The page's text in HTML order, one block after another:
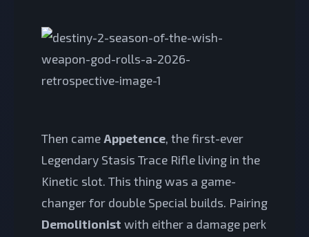
Then came Appetence, the first-ever
Legendary Stasis Trace Rifle living in the
Kinetic slot. This thing was a game-
changer for double Special builds. Pairing
Demolitionist with either a damage perk